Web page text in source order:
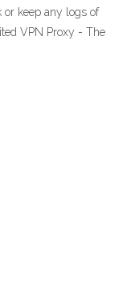
or keep any logs of
VPN Proxy - The